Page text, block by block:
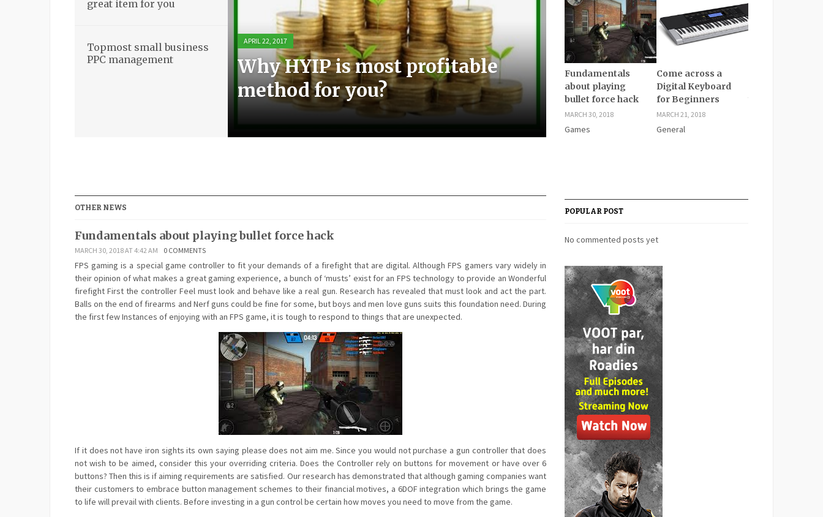
APRIL 22, 2017
Why HYIP is most profitable
method for you?
APRIL 21, 2017
Basic experience with the Elo
boosting
APRIL 21, 2017
Stunt scooters can be a great
item for you
APRIL 18, 2017
Topmost small business PPC
management
great item for you
Topmost small business
PPC management
OTHER NEWS
Fundamentals about playing bullet force hack
MARCH 30, 2018 AT 4:42 AM 0 COMMENTS
FPS gaming is a special game controller to fit your demands of a firefight that are digital. Although FPS gamers vary widely in
their opinion of what makes a great gaming experience, a bunch of ‘musts’ exist for an FPS technology to provide an Wonderful
firefight First the controller Feel must look and behave like a real gun. Research has revealed that must look and act the part.
Balls on the end of firearms and Nerf guns could be fine for some, but boys and men love guns suits this foundation need. During
the first few Instances of enjoying with an FPS game, it is tough to respond to things that are unexpected.
If it does not have iron sights its own saying please does not aim me. Since you would not purchase a gun controller that does
not wish to be aimed, consider this your overriding criteria. Does the Controller rely on buttons for movement or have over 6
buttons? Then this is if aiming requirements are satisfied. Our research has demonstrated that although gaming companies want
their customers to embrace button management schemes to their financial motives, a 6DOF integration which brings the game
to life will prevail with clients. Before investing in a gun control be certain how moves you need to move from the game.
Fundamentals
about playing
bullet force hack
MARCH 30, 2018
Games
Come across a
Digital Keyboard
for Beginners
MARCH 21, 2018
General
POPULAR POST
No commented posts yet